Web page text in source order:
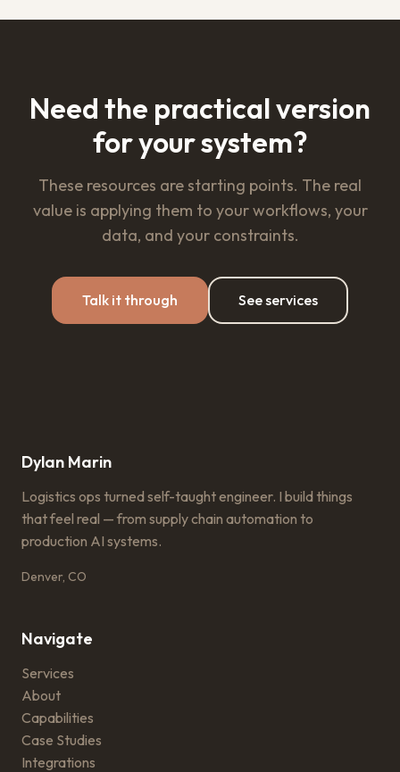
Need the practical version
for your system?
These resources are starting points. The real
value is applying them to your workflows, your
data, and your constraints.
Talk it through See services
Dylan Marin
Logistics ops turned self-taught engineer. I build things
that feel real — from supply chain automation to
production AI systems.
Denver, CO
Navigate
Services
About
Capabilities
Case Studies
Integrations